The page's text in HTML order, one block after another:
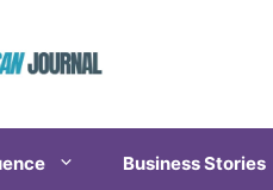
Business Stories